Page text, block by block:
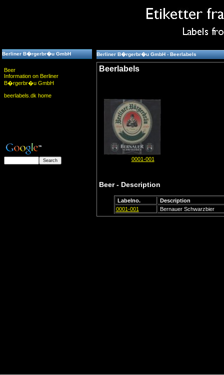
Berliner B�rgerbr�u GmbH
Beer
Information on Berliner
B�rgerbr�u GmbH
beerlabels.dk home
Berliner B�rgerbr�u GmbH - Beerlabels
Beerlabels
0001-001
Beer - Description
Labelno.
Description
0001-001
Bernauer Schwarzbier